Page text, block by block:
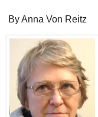
By Anna Von Reitz